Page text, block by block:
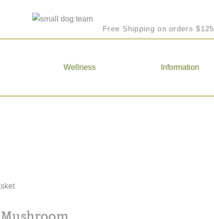
Free Shipping on orders $125
Wellness Information